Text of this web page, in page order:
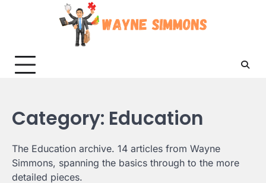
Category: Education
The Education archive. 14 articles from Wayne
Simmons, spanning the basics through to the more
detailed pieces.